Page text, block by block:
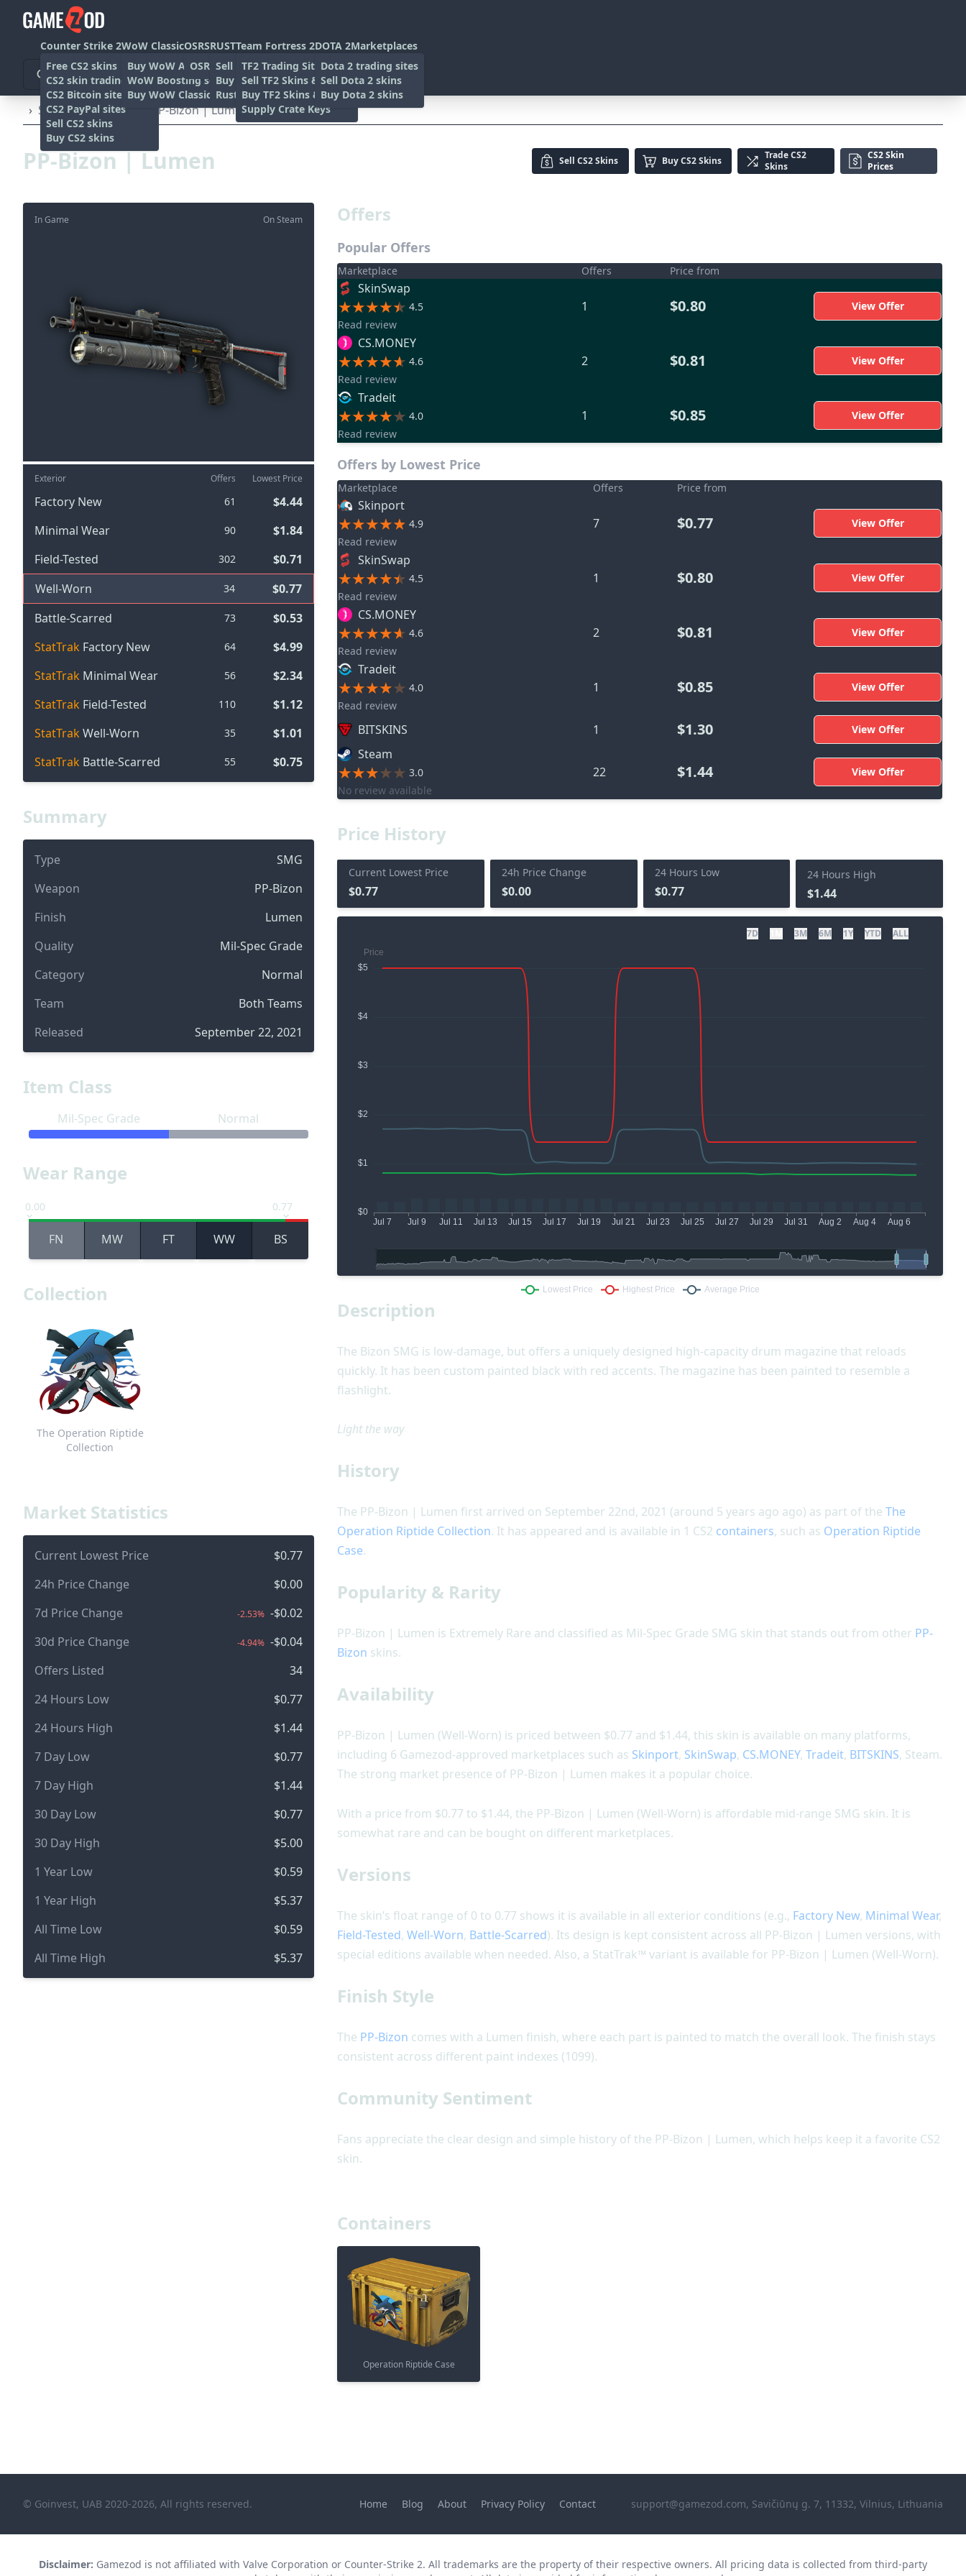
Counter Strike 2
Free CS2 skins
CS2 skin trading sites
CS2 Bitcoin sites
CS2 PayPal sites
Sell CS2 skins
Buy CS2 skins
WoW Classic
Buy WoW Accounts
WoW Boosting services
Buy WoW Classic Gold
OSRS
OSRS Gold sites
RUST
Sell rust skins
Buy Rust skins
Rust skin trading sites
Team Fortress 2
TF2 Trading Sites
Sell TF2 Skins & Items
Buy TF2 Skins & Items
Supply Crate Keys
DOTA 2
Dota 2 trading sites
Sell Dota 2 skins
Buy Dota 2 skins
Marketplaces
› SMG's › PP-Bizon PP-Bizon | Lumen (Well-Worn)
PP-Bizon | Lumen Sell CS2 Skins BuyCS2 Skins TradeCS2
Skins
CS2 Skin
Prices
On Steam
In Game
Exterior Offers Lowest Price
Factory New 61
$4.44
Minimal Wear
90
$1.84
Field-Tested
302
$0.71
Well-Worn
34
$0.77
Battle-Scarred
73
$0.53
StatTrak Factory New 64
$4.99
StatTrak Minimal Wear 56
$2.34
StatTrak Field-Tested 110
$1.12
StatTrakWell-Worn 35
$1.01
StatTrak Battle-Scarred 55 $0.75
Summary
Type
SMG
Weapon
PP-Bizon
Finish
Lumen
Quality
Mil-Spec Grade
Category
Normal
Team
Both Teams
Released
September 22, 2021
Item Class
Mil-Spec Grade Normal
Wear Range
0.00 0.77
FN MW FT WW BS
Collection
The Operation Riptide
Collection
Market Statistics
Current Lowest Price
$0.77
24h Price Change
$0.00
7d Price Change
-2.53% -$0.02
30d Price Change
-4.94% -$0.04
Offers Listed
34
24 Hours Low
$0.77
24 Hours High
$1.44
7 Day Low
$0.77
7 Day High
$1.44
30 Day Low
$0.77
30 Day High
$5.00
1 Year Low
$0.59
1 Year High
$5.37
All Time Low
$0.59
All Time High
$5.37
Offers
Popular Offers
Marketplace Offers Price from
SkinSwap
4.5
Read review
1 $0.80 View Offer
CS.MONEY
4.6
Read review
2 $0.81 View Offer
Tradeit
4.0
Read review
1 $0.85 View Offer
Offers by Lowest Price
Marketplace Offers Price from
Skinport
4.9
Read review
7 $0.77 View Offer
SkinSwap
4.5
Read review
1 $0.80 View Offer
CS.MONEY
4.6
Read review
2 $0.81 View Offer
Tradeit
4.0
Read review
1 $0.85 View Offer
BITSKINS 1 $1.30 View Offer
Steam
3.0
No review available
22 $1.44 View Offer
Price History
Current Lowest Price
$0.77
24h Price Change
$0.00
24 Hours Low
$0.77
24 Hours High
$1.44
7D 3M 6M 1Y YTD ALL
Description
The Bizon SMG is low-damage, but offers a uniquely designed high-capacity drum magazine that reloads
quickly. It has been custom painted black with red accents. The magazine has been painted to resemble a
flashlight.
Light the way
History
The PP-Bizon | Lumen first arrived on September 22nd, 2021 (around 5 years ago ago) as part of theThe
Operation Riptide Collection. It has appeared and is available in 1 CS2 containers, such as Operation Riptide
Case.
Popularity & Rarity
PP-Bizon | Lumen is Extremely Rare and classified as Mil-Spec Grade SMG skin that stands out from other PP-
Bizon skins.
Availability
PP-Bizon | Lumen (Well-Worn) is priced between $0.77 and $1.44, this skin is available on many platforms,
including 6 Gamezod-approved marketplaces such as Skinport, SkinSwap, CS.MONEY,Tradeit, BITSKINS, Steam.
The strong market presence of PP-Bizon | Lumen makes it a popular choice.
With a price from $0.77 to $1.44, the PP-Bizon | Lumen (Well-Worn) is affordable mid-range SMG skin. It is
somewhat rare and can be bought on different marketplaces.
Versions
The skin’s float range of 0 to 0.77 shows it is available in all exterior conditions (e.g., Factory New, Minimal Wear,
Field-Tested,Well-Worn, Battle-Scarred). Its design is kept consistent across all PP-Bizon | Lumen versions, with
special editions available when needed. Also, a StatTrak™ variant is available for PP-Bizon | Lumen (Well-Worn).
Finish Style
The PP-Bizon comes with a Lumen finish, where each part is painted to match the overall look. The finish stays
consistent across different paint indexes (1099).
Community Sentiment
Fans appreciate the clear design and simple history of the PP-Bizon | Lumen, which helps keep it a favorite CS2
skin.
Containers
Operation Riptide Case
© Goinvest, UAB 2020-2026, All rights reserved. Home Blog About Privacy Policy Contact support@gamezod.com, Savičiūnų g. 7, 11332, Vilnius, Lithuania
Disclaimer: Gamezod is not affiliated with Valve Corporation or Counter-Strike 2. All trademarks are the property of their respective owners. All pricing data is collected from third-party